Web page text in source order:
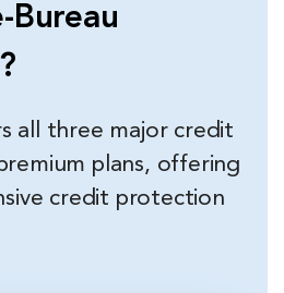
Bureau
all three major credit
plans, offering
credit protection